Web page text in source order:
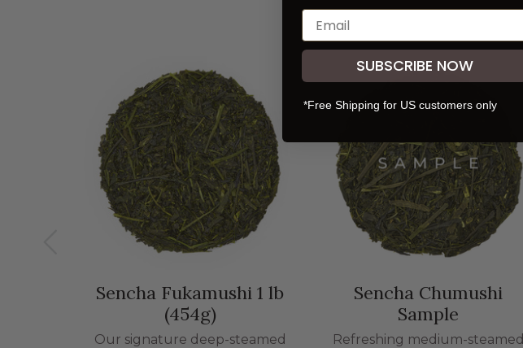
Sencha Fukamushi 1 lb
(454g)
Our signature deep-steamed
Sencha Chumushi
Sample
Refreshing medium-steamed
SUBSCRIBE NOW
*Free Shipping for US customers only